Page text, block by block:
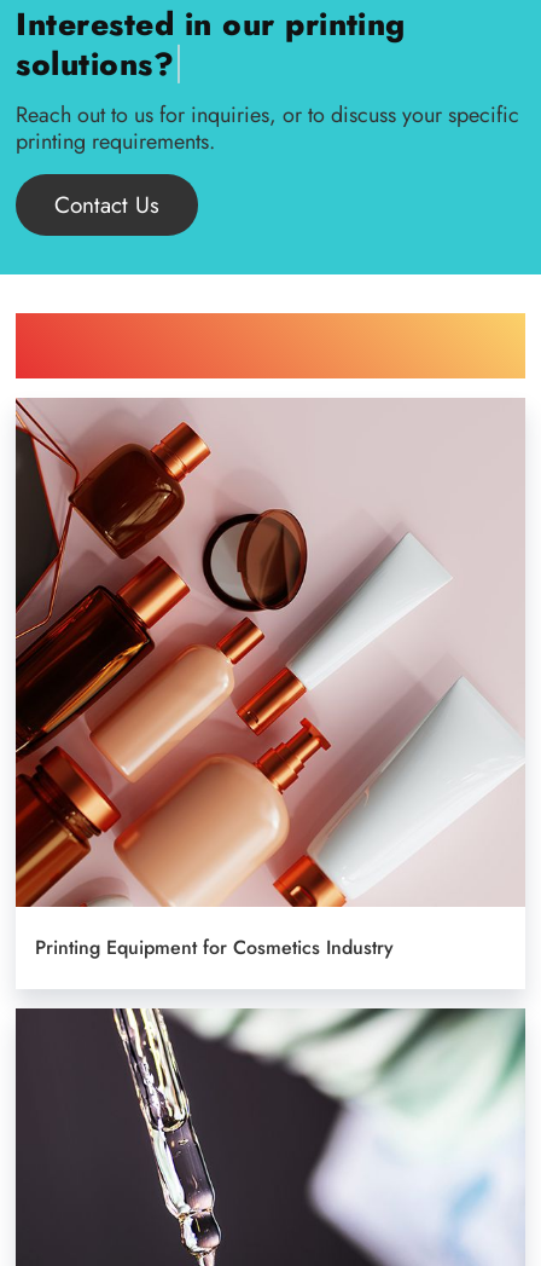
Interested in our printing
solutions?|
Reach out to us for inquiries, or to discuss your specific
printing requirements.
Contact Us
Printing Equipment for Cosmetics Industry